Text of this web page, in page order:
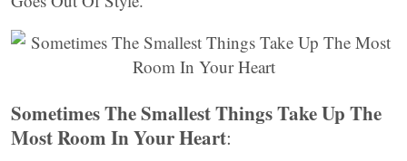
Sometimes The Smallest Things Take Up The
Most Room In Your Heart: